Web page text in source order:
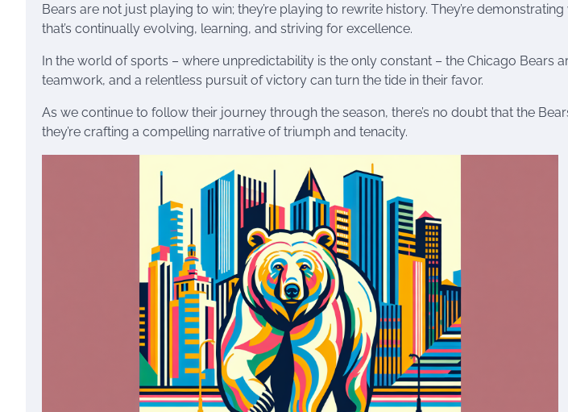
Bears are not just playing to win; they’re playing to rewrite history. They’re
that’s continually evolving, learning, and striving for excellence.
In the world of sports – where unpredictability is the only constant – the Chicago Bears
teamwork, and a relentless pursuit of victory can turn the tide in their favor.
As we continue to follow their journey through the season, there’s no doubt that the
they’re crafting a compelling narrative of triumph and tenacity.